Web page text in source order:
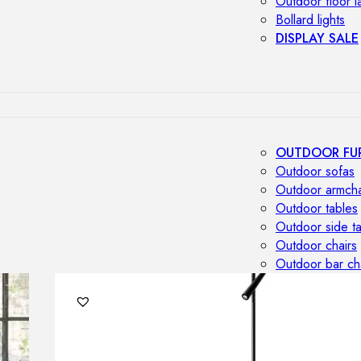
Bollard lights
DISPLAY SALE
OUTDOOR
Outdoor sofas
Outdoor
Outdoor tables
Outdoor side
Outdoor chairs
Outdoor bar